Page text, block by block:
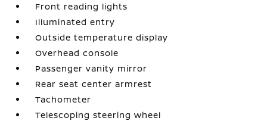
Front reading lights
Illuminated entry
Outside temperature display
Overhead console
Passenger vanity mirror
Rear seat center armrest
Tachometer
Telescoping steering wheel